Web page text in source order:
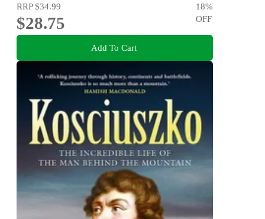
RRP$34.99
$28.75
18%
OFF
Add To Cart